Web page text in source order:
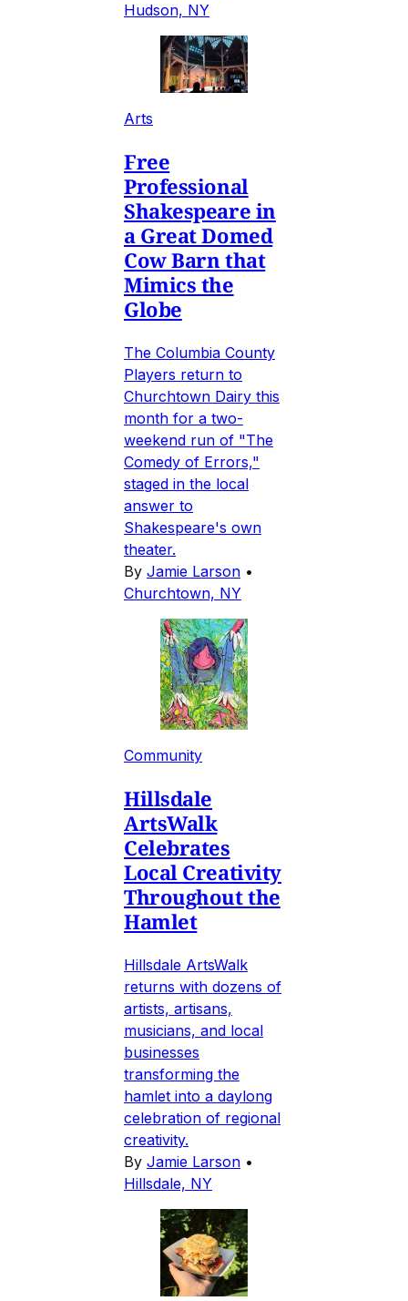
Hudson, NY
Arts
Free
Professional
Shakespeare in
a Great Domed
Cow Barn that
Mimics the
Globe
The Columbia County
Players return to
Churchtown Dairy this
month for a two-
weekend run of "The
Comedy of Errors,"
staged in the local
answer to
Shakespeare's own
theater.
By Jamie Larson •
Churchtown, NY
Community
Hillsdale
ArtsWalk
Celebrates
Local Creativity
Throughout the
Hamlet
Hillsdale ArtsWalk
returns with dozens of
artists, artisans,
musicians, and local
businesses
transforming the
hamlet into a daylong
celebration of regional
creativity.
By Jamie Larson •
Hillsdale, NY